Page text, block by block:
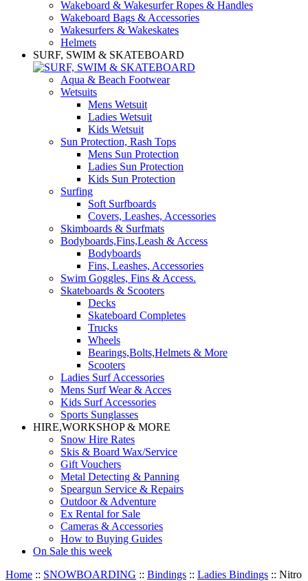
Wakeboard & Wakesurfer Ropes & Handles
Wakeboard Bags & Accessories
Wakesurfers & Wakeskates
Helmets
SURF, SWIM & SKATEBOARD
Aqua & Beach Footwear
Wetsuits
Mens Wetsuit
Ladies Wetsuit
Kids Wetsuit
Sun Protection, Rash Tops
Mens Sun Protection
Ladies Sun Protection
Kids Sun Protection
Surfing
Soft Surfboards
Covers, Leashes, Accessories
Skimboards & Surfmats
Bodyboards,Fins,Leash & Access
Bodyboards
Fins, Leashes, Accessories
Swim Goggles, Fins & Access.
Skateboards & Scooters
Decks
Skateboard Completes
Trucks
Wheels
Bearings,Bolts,Helmets & More
Scooters
Ladies Surf Accessories
Mens Surf Wear & Acces
Kids Surf Accessories
Sports Sunglasses
HIRE,WORKSHOP & MORE
Snow Hire Rates
Skis & Board Wax/Service
Gift Vouchers
Metal Detecting & Panning
Speargun Service & Repairs
Outdoor & Adventure
Ex Rental for Sale
Cameras & Accessories
How to Buying Guides
On Sale this week
Home :: SNOWBOARDING :: Bindings :: Ladies Bindings :: Nitro